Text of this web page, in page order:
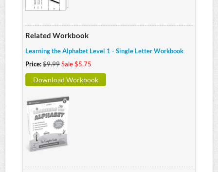
Related Workbook
Learning the Alphabet Level 1 - Single Letter Workbook
Price:$9.99Sale $5.75
Download Workbook